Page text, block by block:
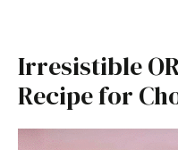
Irresistible
Recipe for